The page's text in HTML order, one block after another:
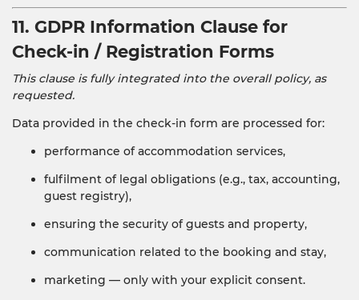
11. GDPR Information Clause for
Check-in / Registration Forms
This clause is fully integrated into the overall policy, as
requested.
Data provided in the check-in form are processed for:
performance of accommodation services,
fulfilment of legal obligations (e.g., tax, accounting,
guest registry),
ensuring the security of guests and property,
communication related to the booking and stay,
marketing — only with your explicit consent.